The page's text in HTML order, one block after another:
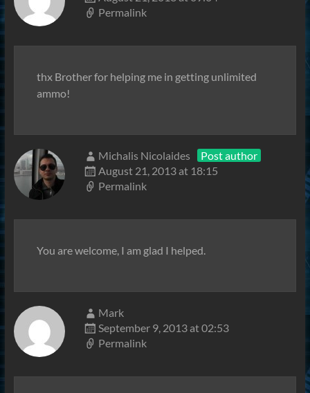
Permalink
thx Brother for helping me in getting unlimited
ammo!
Michalis Nicolaides
Post author
August 21, 2013 at 18:15
Permalink
You are welcome, I am glad I helped.
Mark
September 9, 2013 at 02:53
Permalink